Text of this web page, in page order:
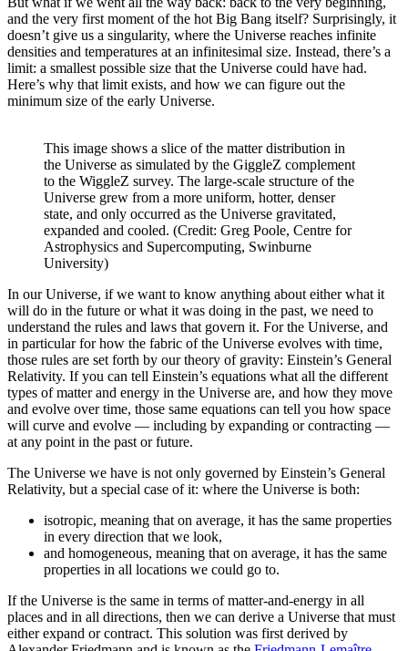
and the very first moment of the hot Big Bang itself? Surprisingly, it
doesn’t give us a singularity, where the Universe reaches infinite
densities and temperatures at an infinitesimal size. Instead, there’s a
limit: a smallest possible size that the Universe could have had.
Here’s why that limit exists, and how we can figure out the
minimum size of the early Universe.
This image shows a slice of the matter distribution in
the Universe as simulated by the GiggleZ complement
to the WiggleZ survey. The large-scale structure of the
Universe grew from a more uniform, hotter, denser
state, and only occurred as the Universe gravitated,
expanded and cooled. (Credit: Greg Poole, Centre for
Astrophysics and Supercomputing, Swinburne
University)
In our Universe, if we want to know anything about either what it
will do in the future or what it was doing in the past, we need to
understand the rules and laws that govern it. For the Universe, and
in particular for how the fabric of the Universe evolves with time,
those rules are set forth by our theory of gravity: Einstein’s General
Relativity. If you can tell Einstein’s equations what all the different
types of matter and energy in the Universe are, and how they move
and evolve over time, those same equations can tell you how space
will curve and evolve — including by expanding or contracting —
at any point in the past or future.
The Universe we have is not only governed by Einstein’s General
Relativity, but a special case of it: where the Universe is both:
isotropic, meaning that on average, it has the same properties
in every direction that we look,
and homogeneous, meaning that on average, it has the same
properties in all locations we could go to.
If the Universe is the same in terms of matter-and-energy in all
places and in all directions, then we can derive a Universe that must
either expand or contract. This solution was first derived by